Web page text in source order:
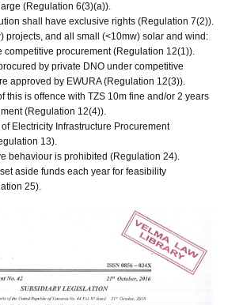
(Regulation 6(3)(a)).
shall have exclusive rights (Regulation 7(2)).
projects, and all small (<10mw) solar and wind:
competitive procurement (Regulation 12(1)).
by private DNO under competitive
approved by EWURA (Regulation 12(3)).
this is offence with TZS 10m fine and/or 2 years
(Regulation 12(4)).
Electricity Infrastructure Procurement
13).
behaviour is prohibited (Regulation 24).
aside funds each year for feasibility
25).